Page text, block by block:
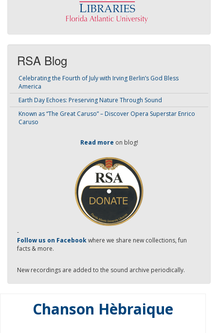
RSA Blog
Celebrating the Fourth of July with Irving Berlin’s God Bless
America
Earth Day Echoes: Preserving Nature Through Sound
Known as “The Great Caruso” – Discover Opera Superstar Enrico
Caruso
Read more on blog!
-
Follow us on Facebookwhere we share new collections, fun
facts & more.
New recordings are added to the sound archive periodically.
Chanson Hèbraique